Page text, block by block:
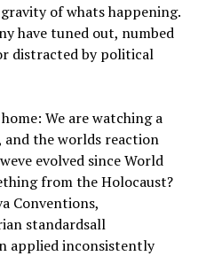
of whats happening.
have tuned out, numbed
distracted by political
We are watching a
the worlds reaction
evolved since World
from the Holocaust?
Conventions,
standardsall
applied inconsistently